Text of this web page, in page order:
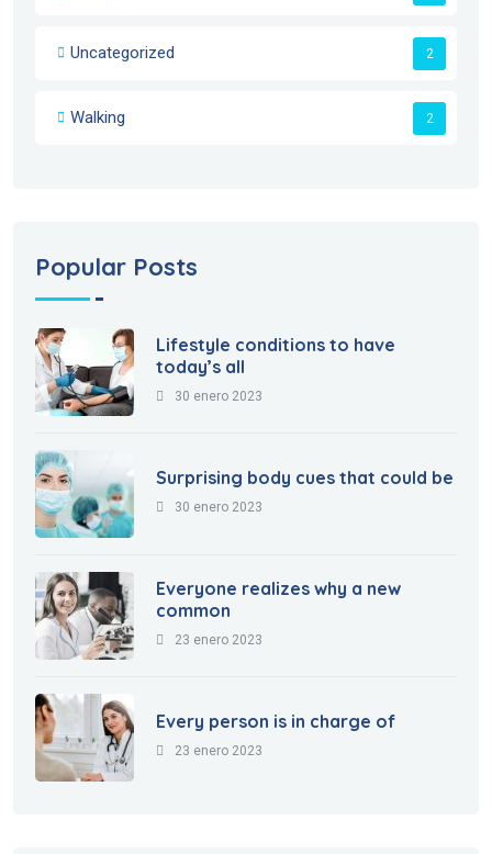
Uncategorized 2
Walking 2
Popular Posts
Lifestyle conditions to have
today’s all
30 enero 2023
Surprising body cues that could be
30 enero 2023
Everyone realizes why a new
common
23 enero 2023
Every person is in charge of
23 enero 2023